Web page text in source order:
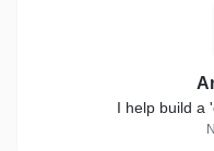
I help build a